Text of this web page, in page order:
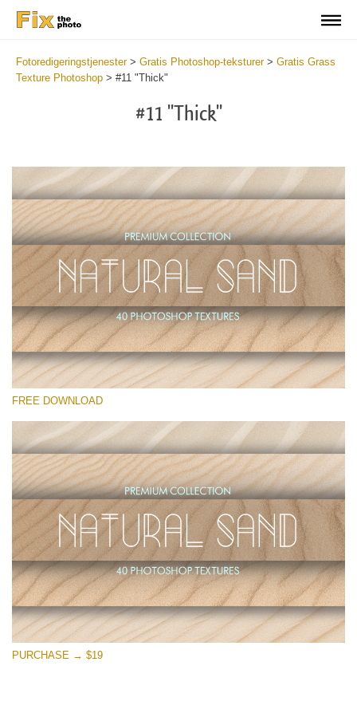
Fotoredigeringstjenester> Gratis Photoshop-teksturer> Gratis Grass
Texture Photoshop > #11 "Thick"
#11 "Thick"
Please select
Small 800*533px
Natural Sand
(40 Textures)
Large 6000*4000px
Entire Collection
(1783 Overlays)
Large 6000*4000px
Free download
FREE DOWNLOAD
PURCHASE → $19